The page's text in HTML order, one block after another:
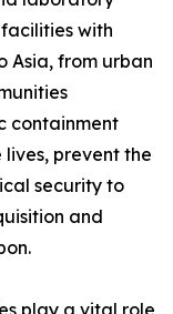
with
Asia, from urban
containment
prevent the
security to
and